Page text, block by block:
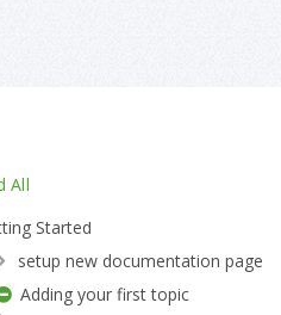
AllScroller
Started
setup new documentation page
Adding your first topic